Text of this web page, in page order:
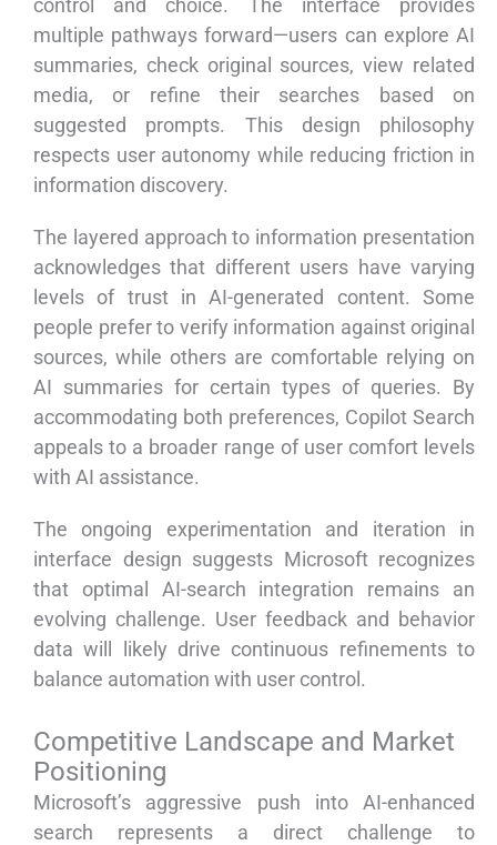
control and choice. The interface provides
multiple pathways forward—users can explore AI
summaries, check original sources, view related
media, or refine their searches based on
suggested prompts. This design philosophy
respects user autonomy while reducing friction in
information discovery.
The layered approach to information presentation
acknowledges that different users have varying
levels of trust in AI-generated content. Some
people prefer to verify information against original
sources, while others are comfortable relying on
AI summaries for certain types of queries. By
accommodating both preferences, Copilot Search
appeals to a broader range of user comfort levels
with AI assistance.
The ongoing experimentation and iteration in
interface design suggests Microsoft recognizes
that optimal AI-search integration remains an
evolving challenge. User feedback and behavior
data will likely drive continuous refinements to
balance automation with user control.
Competitive Landscape and Market
Positioning
Microsoft’s aggressive push into AI-enhanced
search represents a direct challenge to